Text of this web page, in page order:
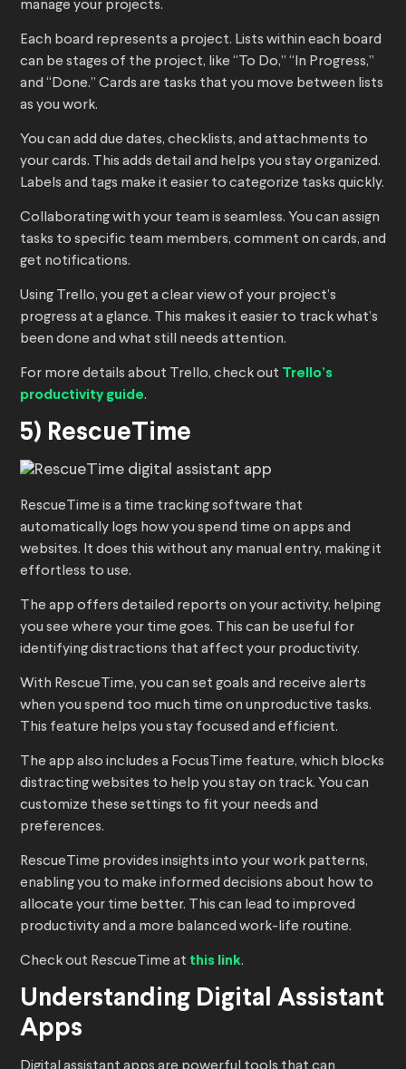
manage your projects.
Each board represents a project. Lists within each board
can be stages of the project, like “To Do,” “In Progress,”
and “Done.” Cards are tasks that you move between lists
as you work.
You can add due dates, checklists, and attachments to
your cards. This adds detail and helps you stay organized.
Labels and tags make it easier to categorize tasks quickly.
Collaborating with your team is seamless. You can assign
tasks to specific team members, comment on cards, and
get notifications.
Using Trello, you get a clear view of your project’s
progress at a glance. This makes it easier to track what’s
been done and what still needs attention.
For more details about Trello, check out Trello’s
productivity guide.
5) RescueTime
RescueTime is a time tracking software that
automatically logs how you spend time on apps and
websites. It does this without any manual entry, making it
effortless to use.
The app offers detailed reports on your activity, helping
you see where your time goes. This can be useful for
identifying distractions that affect your productivity.
With RescueTime, you can set goals and receive alerts
when you spend too much time on unproductive tasks.
This feature helps you stay focused and efficient.
The app also includes a FocusTime feature, which blocks
distracting websites to help you stay on track. You can
customize these settings to fit your needs and
preferences.
RescueTime provides insights into your work patterns,
enabling you to make informed decisions about how to
allocate your time better. This can lead to improved
productivity and a more balanced work-life routine.
Check out RescueTime at this link.
Understanding Digital Assistant
Apps